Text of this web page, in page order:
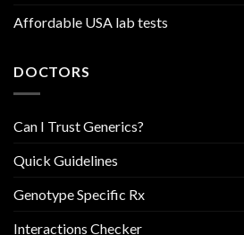
Affordable USA lab tests
DOCTORS
Can I Trust Generics?
Quick Guidelines
Genotype Specific Rx
Interactions Checker